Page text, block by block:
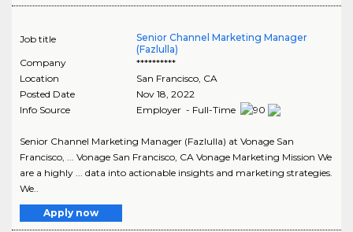
Job title
Senior Channel Marketing Manager
(Fazlulla)
Company
**********
Location
San Francisco, CA
Posted Date
Nov 18, 2022
Info Source
Employer - Full-Time
Senior Channel Marketing Manager (Fazlulla) at Vonage San
Francisco, ... Vonage San Francisco, CA Vonage Marketing Mission We
are a highly ... data into actionable insights and marketing strategies.
We..
Apply now